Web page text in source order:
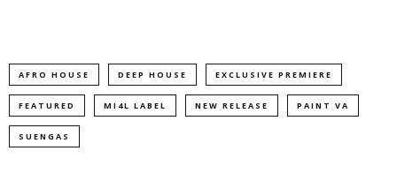
AFRO HOUSE DEEP HOUSE EXCLUSIVE PREMIERE
FEATURED MI4L LABEL NEW RELEASE PAINT VA
SUENGAS